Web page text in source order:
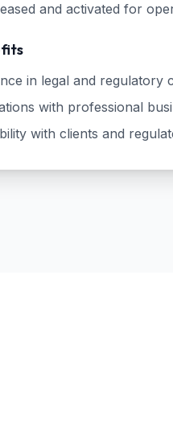
and activated for
in legal and regulatory
with professional
with clients and